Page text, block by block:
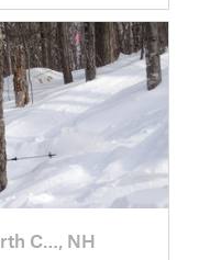
C…, NH